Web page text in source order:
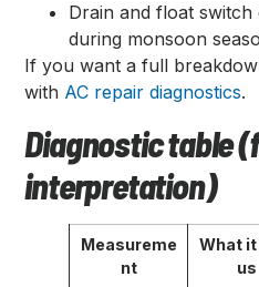
Drain and float
during monsoon
If you want a full
with AC repair diagnostics.
Diagnostic table
interpretation)
Measureme
nt
What
us